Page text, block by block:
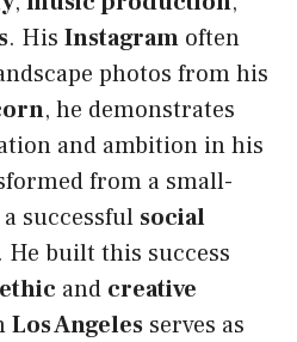
. His Instagram often
photos from his
, he demonstrates
and ambition in his
from a small-
successful social
He built this success
and creative
Los Angeles serves as